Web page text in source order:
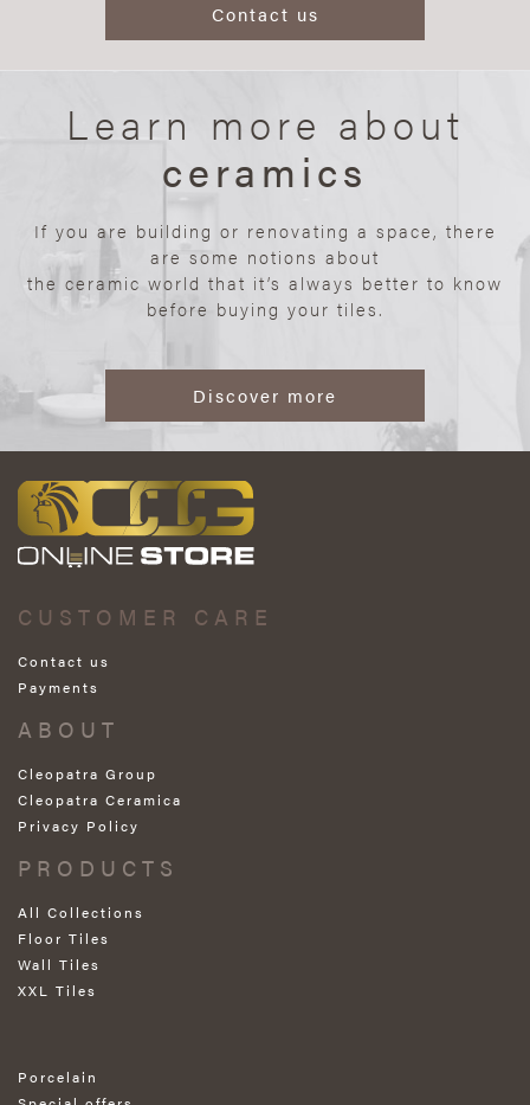
Contact us
Learn more about
ceramics
If you are building or renovating a space, there
are some notions about
the ceramic world that it’s always better to know
before buying your tiles.
Discover more
CUSTOMER CARE
Contact us
Payments
ABOUT
Cleopatra Group
Cleopatra Ceramica
Privacy Policy
PRODUCTS
All Collections
Floor Tiles
Wall Tiles
XXL Tiles
Porcelain